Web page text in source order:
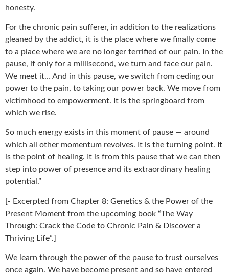
honesty.
For the chronic pain sufferer, in addition to the realizations
gleaned by the addict, it is the place where we finally come
to a place where we are no longer terrified of our pain. In the
pause, if only for a millisecond, we turn and face our pain.
We meet it… And in this pause, we switch from ceding our
power to the pain, to taking our power back. We move from
victimhood to empowerment. It is the springboard from
which we rise.
So much energy exists in this moment of pause — around
which all other momentum revolves. It is the turning point. It
is the point of healing. It is from this pause that we can then
step into power of presence and its extraordinary healing
potential.”
[- Excerpted from Chapter 8: Genetics & the Power of the
Present Moment from the upcoming book “The Way
Through: Crack the Code to Chronic Pain & Discover a
Thriving Life”.]
We learn through the power of the pause to trust ourselves
once again. We have become present and so have entered